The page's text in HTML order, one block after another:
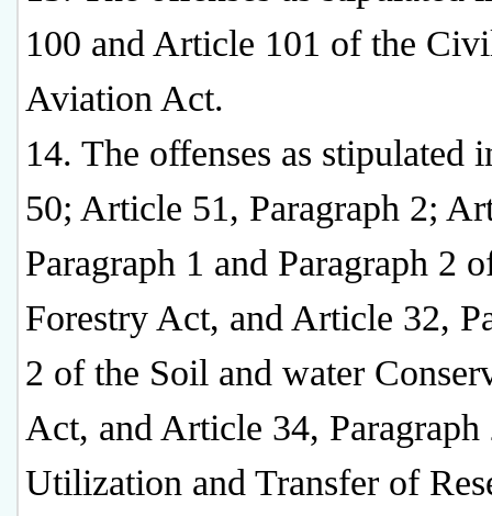
100 and Article 101 of the
Aviation Act.
14. The offenses as stipulated
50; Article 51, Paragraph 2;
Paragraph 1 and Paragraph 2
Forestry Act, and Article 32,
2 of the Soil and water
Act, and Article 34, Paragraph
Utilization and Transfer of